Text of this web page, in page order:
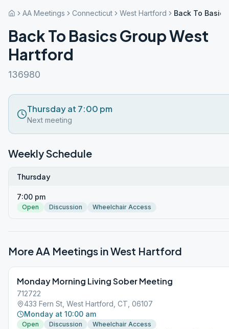
AA Meetings Connecticut West Hartford Back To
Back To Basics Group West
Hartford
136980
Thursday at 7:00 pm
Next meeting
Weekly Schedule
Thursday
7:00 pm
Open Discussion Wheelchair Access
More AA Meetings inWest Hartford
Monday Morning Living Sober Meeting
712722
433 Fern St, West Hartford, CT, 06107
Monday at 10:00 am
Open Discussion
Wheelchair Access